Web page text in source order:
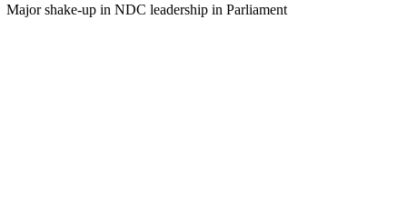
Major shake-up in NDC leadership in Parliament